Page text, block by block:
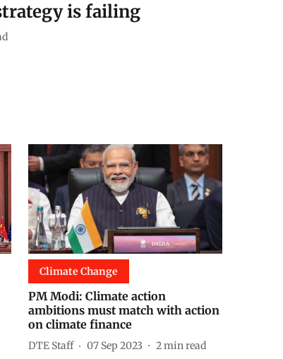
is failing
Climate Change
PM Modi: Climate action
ambitions must match with action
on climate finance
DTE Staff 07 Sep 2023 2min read